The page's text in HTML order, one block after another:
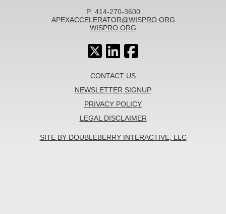
P: 414-270-3600
APEXACCELERATOR@WISPRO.ORG
WISPRO.ORG
CONTACT US
NEWSLETTER SIGNUP
PRIVACY POLICY
LEGAL DISCLAIMER
SITE BY DOUBLEBERRY INTERACTIVE, LLC